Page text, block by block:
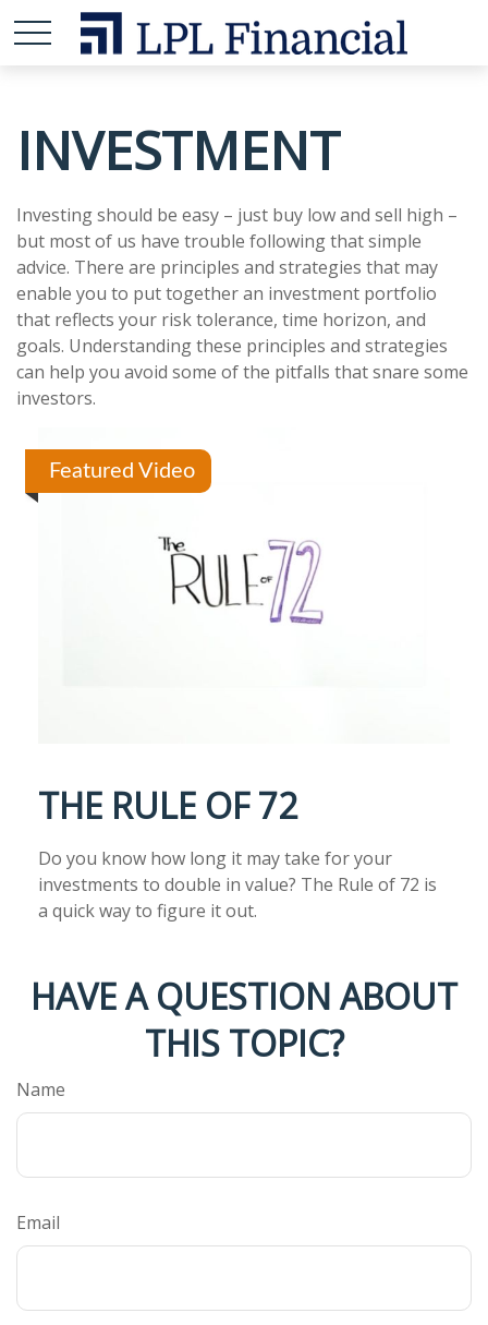
INVESTMENT
Investing should be easy – just buy low and sell high –
but most of us have trouble following that simple
advice. There are principles and strategies that may
enable you to put together an investment portfolio
that reflects your risk tolerance, time horizon, and
goals. Understanding these principles and strategies
can help you avoid some of the pitfalls that snare some
investors.
Featured Video
THE RULE OF 72
Do you know how long it may take for your
investments to double in value? The Rule of 72 is
a quick way to figure it out.
HAVE A QUESTION ABOUT
THIS TOPIC?
Name
Email